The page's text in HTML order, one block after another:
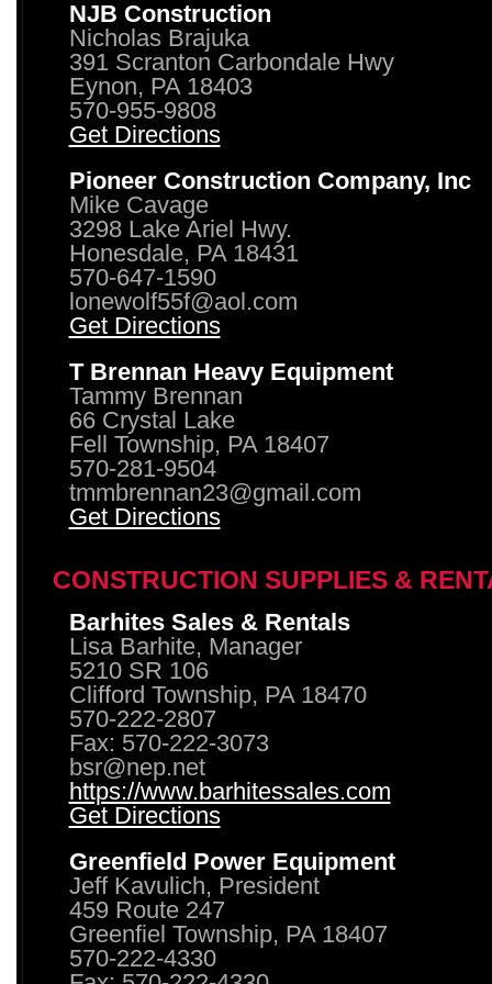
NJB Construction
Nicholas Brajuka
391 Scranton Carbondale Hwy
Eynon, PA 18403
570-955-9808
Get Directions
Pioneer Construction Company, Inc
Mike Cavage
3298 Lake Ariel Hwy.
Honesdale, PA 18431
570-647-1590
lonewolf55f@aol.com
Get Directions
T Brennan Heavy Equipment
Tammy Brennan
66 Crystal Lake
Fell Township, PA 18407
570-281-9504
tmmbrennan23@gmail.com
Get Directions
CONSTRUCTION SUPPLIES &
Barhites Sales & Rentals
Lisa Barhite, Manager
5210 SR 106
Clifford Township, PA 18470
570-222-2807
Fax: 570-222-3073
bsr@nep.net
https://www.barhitessales.com
Get Directions
Greenfield Power Equipment
Jeff Kavulich, President
459 Route 247
Greenfiel Township, PA 18407
570-222-4330